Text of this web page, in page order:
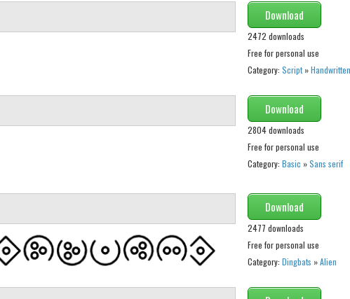
Download
2472 downloads
Free for personal use
Category: Script»Handwritten
Download
2804 downloads
Free for personal use
Category: Basic »Sans serif
Download
2477 downloads
Free for personal use
Category: Dingbats »Alien